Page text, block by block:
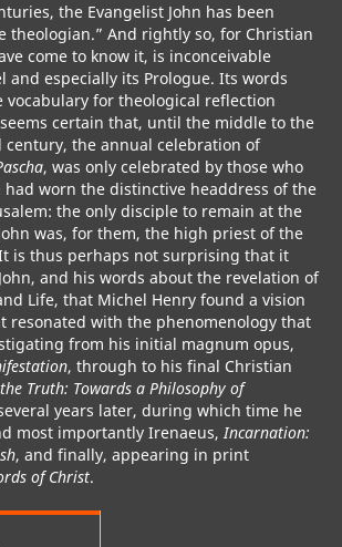
the Evangelist John has been
theologian.” And rightly so, for Christian
come to know it, is inconceivable
and especially its Prologue. Its words
vocabulary for theological reflection
certain that, until the middle to the
century, the annual celebration of
, was only celebrated by those who
had worn the distinctive headdress of the
the only disciple to remain at the
was, for them, the high priest of the
is thus perhaps not surprising that it
and his words about the revelation of
Life, that Michel Henry found a vision
resonated with the phenomenology that
from his initial magnum opus,
, through to his final Christian
Truth: Towards a Philosophy of
years later, during which time he
most importantly Irenaeus,Incarnation:
, and finally, appearing in print
of Christ.